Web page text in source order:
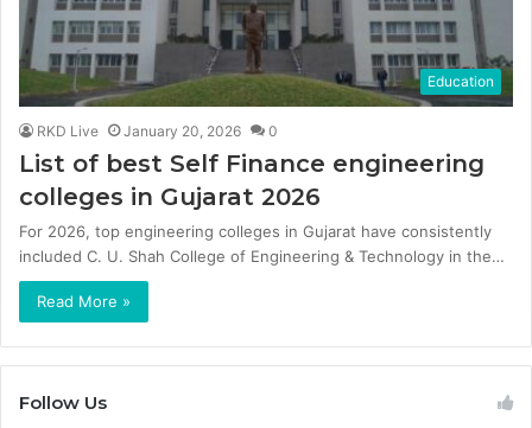
Education
RKD Live January 20, 2026 0
List of best Self Finance engineering
colleges in Gujarat 2026
For 2026, top engineering colleges in Gujarat have consistently
included C. U. Shah College of Engineering & Technology in the…
Read More »
Follow Us